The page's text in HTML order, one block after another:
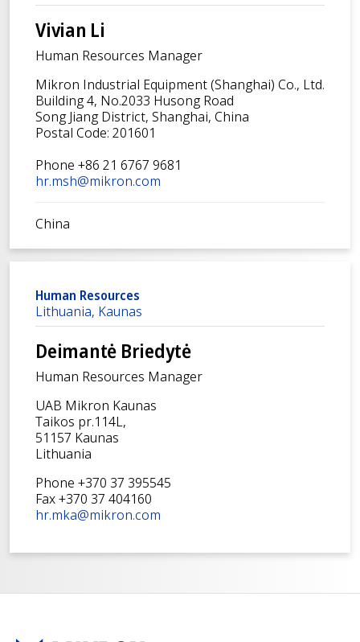
Vivian Li
Human Resources Manager
Mikron Industrial Equipment (Shanghai) Co., Ltd.
Building 4, No.2033 Husong Road
Song Jiang District, Shanghai, China
Postal Code: 201601
Phone +86 21 6767 9681
hr.msh@mikron.com
China
Human Resources
Lithuania, Kaunas
Deimantė Briedytė
Human Resources Manager
UAB Mikron Kaunas
Taikos pr.114L,
51157 Kaunas
Lithuania
Phone +370 37 395545
Fax +370 37 404160
hr.mka@mikron.com